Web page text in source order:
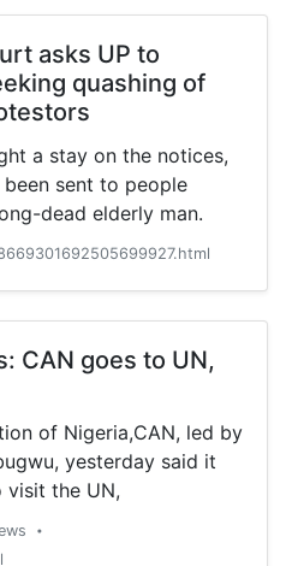
asks UP to
quashing of
a stay on the notices,
sent to people
dead elderly man.
CAN goes to UN,
of Nigeria,CAN, led by
yesterday said it
visit the UN,
•